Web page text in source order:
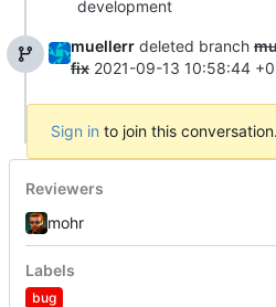
development
muellerr deleted branch
fix 2021-09-13 10:58:44
Sign in to join this conversation.
Reviewers
mohr
Labels
bug